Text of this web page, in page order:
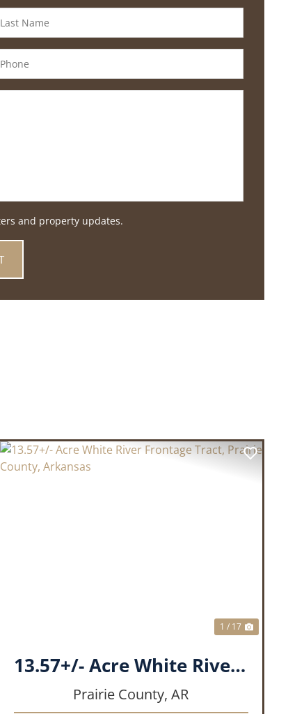
and property updates.
1 / 17
13.57+/- Acre White River Frontage Tract, Prairie County, Arkansas
Prairie County,AR